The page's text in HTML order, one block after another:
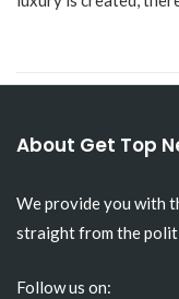
About Get Top
We provide you with
straight from the
Follow us on: